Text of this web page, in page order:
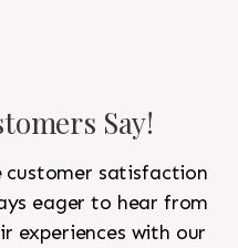
Say!
customer satisfaction
eager to hear from
experiences with our